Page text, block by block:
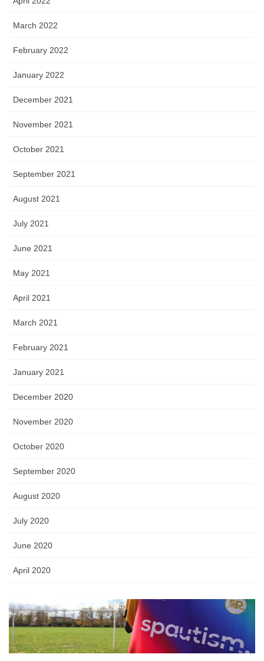
March 2022
February 2022
January 2022
December 2021
November 2021
October 2021
September 2021
August 2021
July 2021
June 2021
May 2021
April 2021
March 2021
February 2021
January 2021
December 2020
November 2020
October 2020
September 2020
August 2020
July 2020
June 2020
April 2020